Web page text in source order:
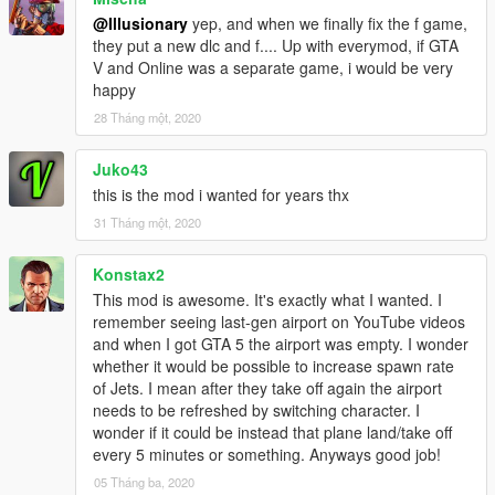
@Illusionary yep, and when we finally fix the f game,
they put a new dlc and f.... Up with everymod, if GTA
V and Online was a separate game, i would be very
happy
28 Tháng một, 2020
Juko43
this is the mod i wanted for years thx
31 Tháng một, 2020
Konstax2
This mod is awesome. It's exactly what I wanted. I
remember seeing last-gen airport on YouTube videos
and when I got GTA 5 the airport was empty. I wonder
whether it would be possible to increase spawn rate
of Jets. I mean after they take off again the airport
needs to be refreshed by switching character. I
wonder if it could be instead that plane land/take off
every 5 minutes or something. Anyways good job!
05 Tháng ba, 2020